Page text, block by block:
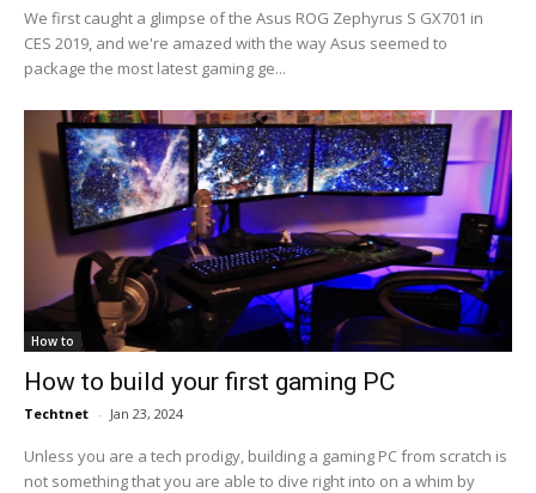
We first caught a glimpse of the Asus ROG Zephyrus S GX701 in
CES 2019, and we're amazed with the way Asus seemed to
package the most latest gaming ge...
How to
How to build your first gaming PC
Techtnet - Jan 23, 2024
Unless you are a tech prodigy, building a gaming PC from scratch is
not something that you are able to dive right into on a whim by